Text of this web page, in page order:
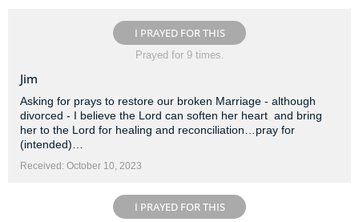
I PRAYED FOR THIS
Prayed for 9 times.
Jim
Asking for prays to restore our broken Marriage - although
divorced - I believe the Lord can soften her heart ️ and bring
her to the Lord for healing and reconciliation…pray for
(intended)…
Received: October 10, 2023
I PRAYED FOR THIS